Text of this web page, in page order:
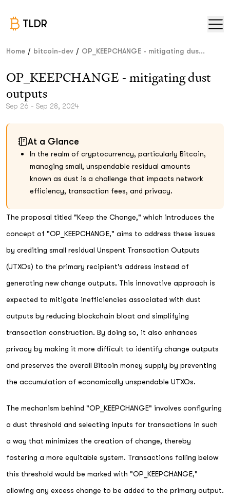
TLDR
Home / bitcoin-dev / OP_KEEPCHANGE - mitigating dus...
OP_KEEPCHANGE - mitigating dust
outputs
Sep 26 - Sep 28, 2024
At a Glance
In the realm of cryptocurrency, particularly Bitcoin,
managing small, unspendable residual amounts
known as dust is a challenge that impacts network
efficiency, transaction fees, and privacy.
The proposal titled "Keep the Change," which introduces the
concept of "OP_KEEPCHANGE," aims to address these issues
by crediting small residual Unspent Transaction Outputs
(UTXOs) to the primary recipient’s address instead of
generating new change outputs. This innovative approach is
expected to mitigate inefficiencies associated with dust
outputs by reducing blockchain bloat and simplifying
transaction construction. By doing so, it also enhances
privacy by making it more difficult to identify change outputs
and preserves the overall Bitcoin money supply by preventing
the accumulation of economically unspendable UTXOs.
The mechanism behind "OP_KEEPCHANGE" involves configuring
a dust threshold and selecting inputs for transactions in such
a way that minimizes the creation of change, thereby
fostering a more equitable system. Transactions falling below
this threshold would be marked with "OP_KEEPCHANGE,"
allowing any excess change to be added to the primary output.